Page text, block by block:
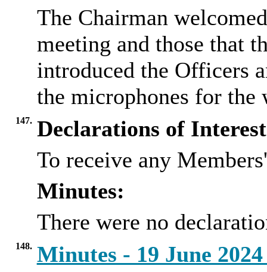
The Chairman
meeting and those that
introduced the Officers
the microphones for the
147. Declarations of Interest
To receive any
Minutes:
There were no
148. Minutes - 19 June